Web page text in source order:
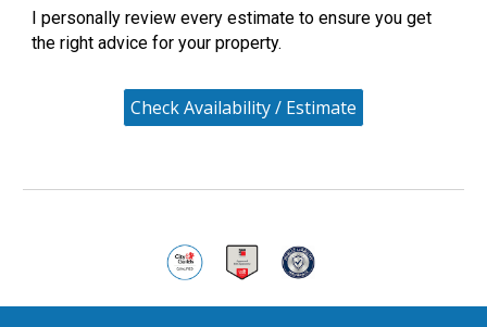
I personally review every estimate to ensure you get
the right advice for your property.
Check Availability / Estimate